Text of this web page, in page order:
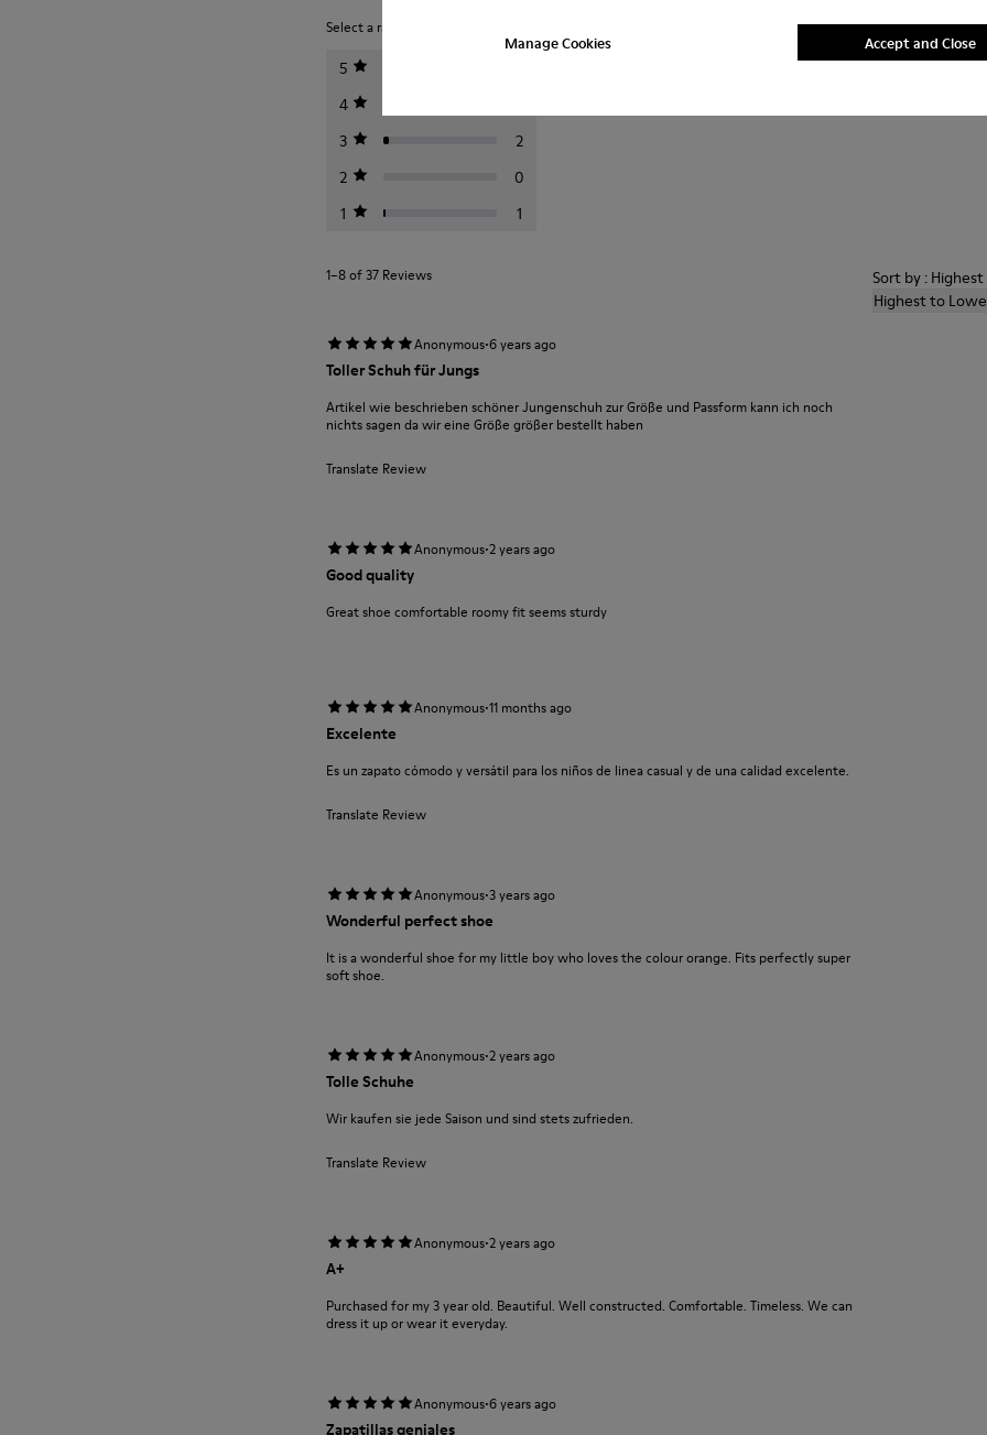
Manage Cookies Accept and Close
Select a rating below to filter reviews.
5
4
3
2
2
0
1
1
1–8 of 37 Reviews
Sort by :
Highest to
Anonymous·6 years ago
Toller Schuh für Jungs
Artikel wie beschrieben schöner Jungenschuh zur Größe und Passform kann ich noch
nichts sagen da wir eine Größe größer bestellt haben
Translate Review
Anonymous·2 years ago
Good quality
Great shoe comfortable roomy fit seems sturdy
Anonymous·11 months ago
Excelente
Es un zapato cómodo y versátil para los niños de linea casual y de una calidad excelente.
Translate Review
Anonymous·3 years ago
Wonderful perfect shoe
It is a wonderful shoe for my little boy who loves the colour orange. Fits perfectly super
soft shoe.
Anonymous·2 years ago
Tolle Schuhe
Wir kaufen sie jede Saison und sind stets zufrieden.
Translate Review
Anonymous·2 years ago
A+
Purchased for my 3 year old. Beautiful. Well constructed. Comfortable. Timeless. We can
dress it up or wear it everyday.
Anonymous·6 years ago
Zapatillas geniales